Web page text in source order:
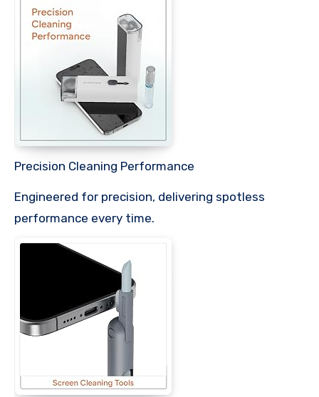
Precision Cleaning Performance
Engineered for precision, delivering spotless
performance every time.